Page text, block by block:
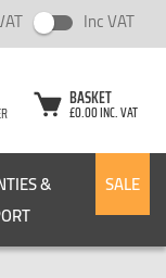
Inc VAT
BASKET
£0.00 INC. VAT
&
SALE